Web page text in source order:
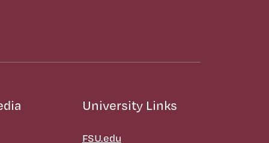
University Links
FSU.edu